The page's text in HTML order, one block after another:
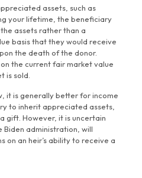
assets, such as
your lifetime, the beneficiary
assets rather than a
basis that they would receive
the death of the donor.
the current fair market value
is sold.
it is generally better for income
to inherit appreciated assets,
gift. However, it is uncertain
Biden administration, will
on an heir’s ability to receive a